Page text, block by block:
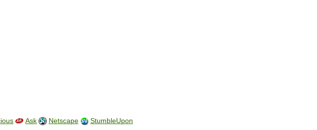
Ask Netscape StumbleUpon